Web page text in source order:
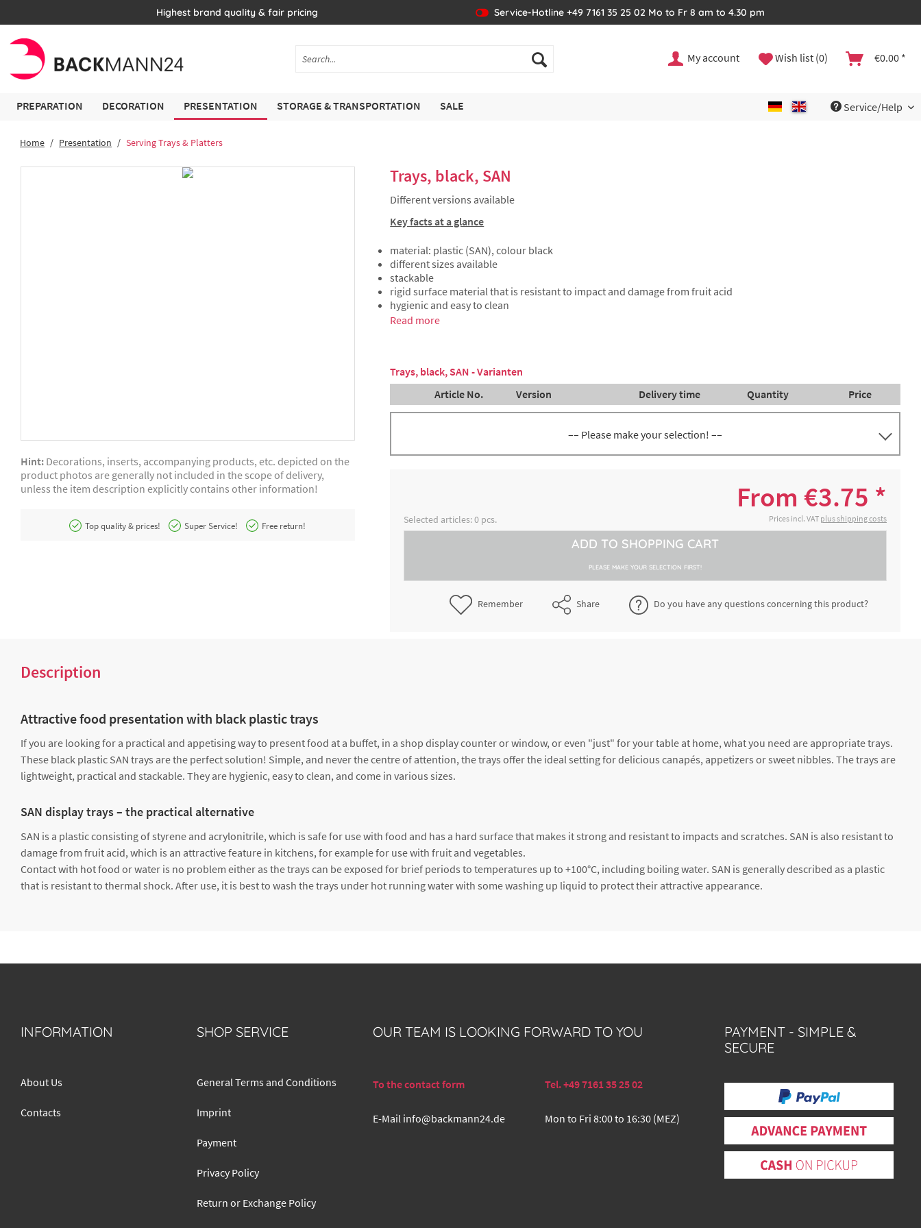
Highest brand quality & fair pricing Service-Hotline +49 7161 35 25 02 Mo to Fr 8 am to 4.30 pm
My account Wish list (0) €0.00 *
PREPARATION DECORATION PRESENTATION STORAGE & TRANSPORTATION SALE Service/Help
Home Presentation Serving Trays & Platters
Hint: Decorations, inserts, accompanying products, etc. depicted on the
product photos are generally not included in the scope of delivery,
unless the item description explicitly contains other information!
Top quality & prices! Super Service! Free return!
Trays, black, SAN
Different versions available
Key facts at a glance
material: plastic (SAN), colour black
different sizes available
stackable
rigid surface material that is resistant to impact and damage from fruit acid
hygienic and easy to clean
Read more
Trays, black, SAN - Varianten
Article No.
Version Delivery time Quantity Price
–– Please make your selection! ––
3000243295 €8.14 *
3000243315
Tray, black, dimensions approx. 30
cm x 15 cm x 1.7 cm
2-4 working days €5.06 *
From €3.75 *
Prices incl. VAT plus shipping costs
Selected articles:0 pcs.
ADD TO SHOPPING CART
PLEASE MAKE YOUR SELECTION FIRST!
Remember Share Do you have any questions concerning this product?
Description
Attractive food presentation with black plastic trays
If you are looking for a practical and appetising way to present food at a buffet, in a shop display counter or window, or even "just" for your table at home, what you need are appropriate trays.
These black plastic SAN trays are the perfect solution! Simple, and never the centre of attention, the trays offer the ideal setting for delicious canapés, appetizers or sweet nibbles. The trays are
lightweight, practical and stackable. They are hygienic, easy to clean, and come in various sizes.
SAN display trays – the practical alternative
SAN is a plastic consisting of styrene and acrylonitrile, which is safe for use with food and has a hard surface that makes it strong and resistant to impacts and scratches. SAN is also resistant to
damage from fruit acid, which is an attractive feature in kitchens, for example for use with fruit and vegetables.
Contact with hot food or water is no problem either as the trays can be exposed for brief periods to temperatures up to +100°C, including boiling water. SAN is generally described as a plastic
that is resistant to thermal shock. After use, it is best to wash the trays under hot running water with some washing up liquid to protect their attractive appearance.
INFORMATION
About Us
Contacts
SHOP SERVICE
General Terms and Conditions
Imprint
Payment
Privacy Policy
Return or Exchange Policy
OUR TEAM IS LOOKING FORWARD TO YOU
To the contact form Tel. +49 7161 35 25 02
E-Mail info@backmann24.de Mon to Fri 8:00 to 16:30 (MEZ)
PAYMENT - SIMPLE &
SECURE